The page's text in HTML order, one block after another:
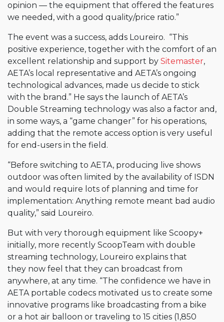
opinion — the equipment that offered the features
we needed, with a good quality/price ratio.”
The event was a success, adds Loureiro. “This
positive experience, together with the comfort of an
excellent relationship and support by Sitemaster,
AETA’s local representative and AETA’s ongoing
technological advances, made us decide to stick
with the brand.” He says the launch of AETA’s
Double Streaming technology was also a factor and,
in some ways, a “game changer” for his operations,
adding that the remote access option is very useful
for end-users in the field.
“Before switching to AETA, producing live shows
outdoor was often limited by the availability of ISDN
and would require lots of planning and time for
implementation: Anything remote meant bad audio
quality,” said Loureiro.
But with very thorough equipment like Scoopy+
initially, more recently ScoopTeam with double
streaming technology, Loureiro explains that
they now feel that they can broadcast from
anywhere, at any time. “The confidence we have in
AETA portable codecs motivated us to create some
innovative programs like broadcasting from a bike
or a hot air balloon or traveling to 15 cities (1,850